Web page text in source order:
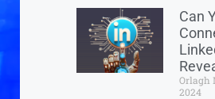
Can
Orlagh
2024